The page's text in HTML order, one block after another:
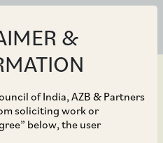
&
of India, AZB & Partners
soliciting work or
below, the user